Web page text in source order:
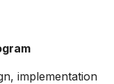
implementation